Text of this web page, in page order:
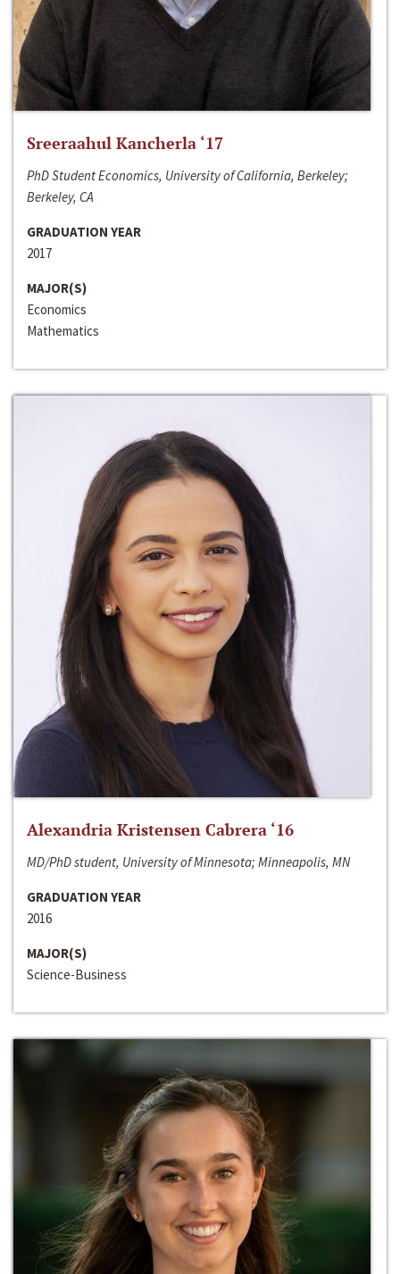
Sreeraahul Kancherla ‘17
PhD Student Economics, University of California, Berkeley;
Berkeley, CA
GRADUATION YEAR
2017
MAJOR(S)
Economics
Mathematics
Alexandria Kristensen Cabrera ‘16
MD/PhD student, University of Minnesota; Minneapolis, MN
GRADUATION YEAR
2016
MAJOR(S)
Science-Business